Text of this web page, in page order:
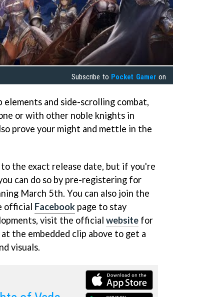
Subscribe to Pocket Gamer on
elements and side-scrolling combat,
or with other noble knights in
prove your might and mettle in the
the exact release date, but if you're
can do so by pre-registering for
March 5th. You can also join the
official Facebook page to stay
visit the official website for
the embedded clip above to get a
visuals.